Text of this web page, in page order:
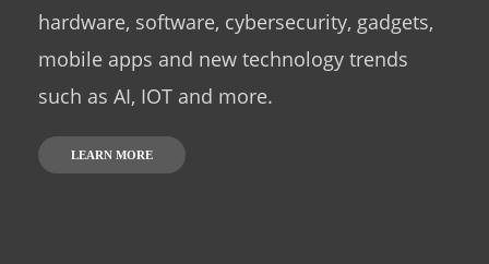
hardware, software, cybersecurity, gadgets,
mobile apps and new technology trends
such as AI, IOT and more.
LEARN MORE